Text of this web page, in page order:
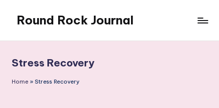
content
Round Rock Journal
Motivation,
Light
Education
Stress Recovery
Home » Stress Recovery